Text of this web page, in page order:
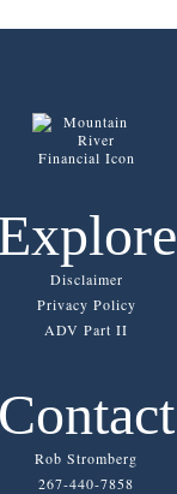
Disclaimer
Privacy Policy
ADV Part II
Contact
Rob Stromberg
267-440-7858